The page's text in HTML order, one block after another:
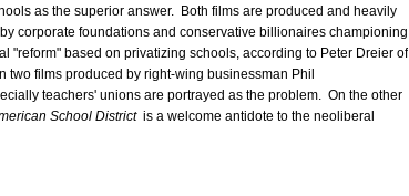
as the superior answer. Both films are produced and heavily
corporate foundations and conservative billionaires championing
"reform" based on privatizing schools, according to Peter Dreier of
two films produced by right-wing businessman Phil
teachers' unions are portrayed as the problem. On the other
School Districtis a welcome antidote to the neoliberal